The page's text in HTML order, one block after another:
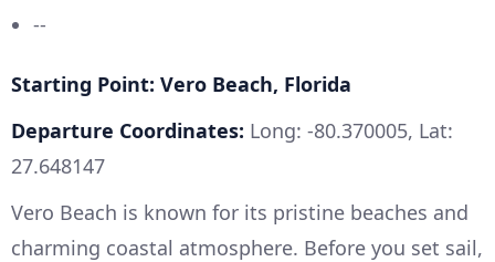
--
Starting Point: Vero Beach, Florida
Departure Coordinates: Long: -80.370005, Lat:
27.648147
Vero Beach is known for its pristine beaches and
charming coastal atmosphere. Before you set sail,